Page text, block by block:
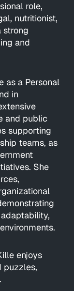
role,
nutritionist,
strong
and
as a Personal
in
and public
supporting
teams, as
She
enjoys
puzzles,